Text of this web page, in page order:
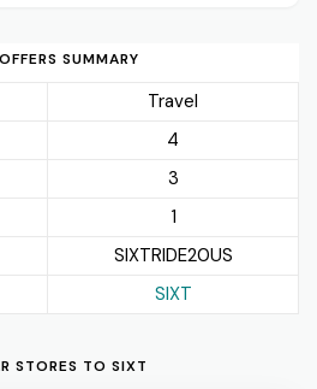
SUMMARY
Travel
4
3
1
SIXTRIDE20US
SIXT
STORES TO SIXT